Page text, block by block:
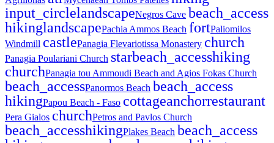
input_circlelandscapeNegros Cave beach_access
hikinglandscapePachia Ammos Beach fortPaliomilos
Windmill castlePanagia Flevariotissa Monastery church
Panagia Poulariani Church starbeach_accesshiking
churchPanagia tou Ammoudi Beach and Agios Fokas Church
beach_accessPanormos Beach beach_access
hikingPapou Beach - Faso cottageanchorrestaurant
Pera Gialos churchPetros and Pavlos Church
beach_accesshikingPlakes Beach beach_access